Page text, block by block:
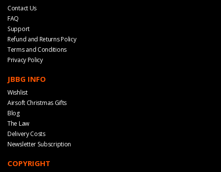
Contact Us
FAQ
Support
Refund and Returns Policy
Terms and Conditions
Privacy Policy
JBBG INFO
Wishlist
Airsoft Christmas Gifts
Blog
The Law
Delivery Costs
Newsletter Subscription
COPYRIGHT